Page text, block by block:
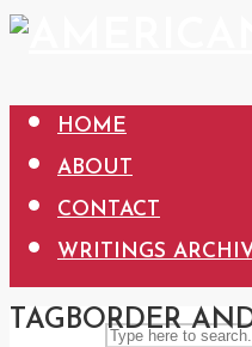
HOME
ABOUT
CONTACT
WRITINGS
TAGBORDER